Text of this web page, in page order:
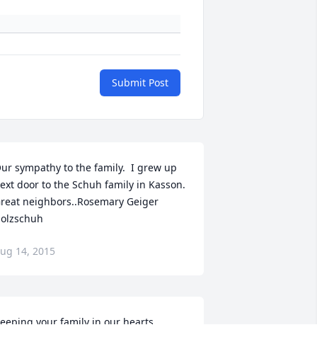
Submit Post
sympathy to the family.  I grew up
door to the Schuh family in Kasson.
neighbors..Rosemary Geiger
14, 2015
your family in our hearts.